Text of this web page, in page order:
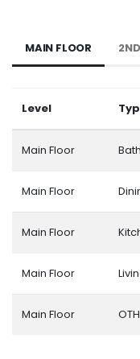
MAIN FLOOR
Level
Main Floor
Main Floor
Main Floor
Main Floor
Main Floor